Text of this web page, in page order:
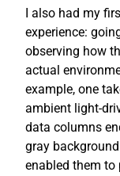
I also had my
experience:
observing how
actual
example, one
ambient light-
data columns
gray
enabled them to